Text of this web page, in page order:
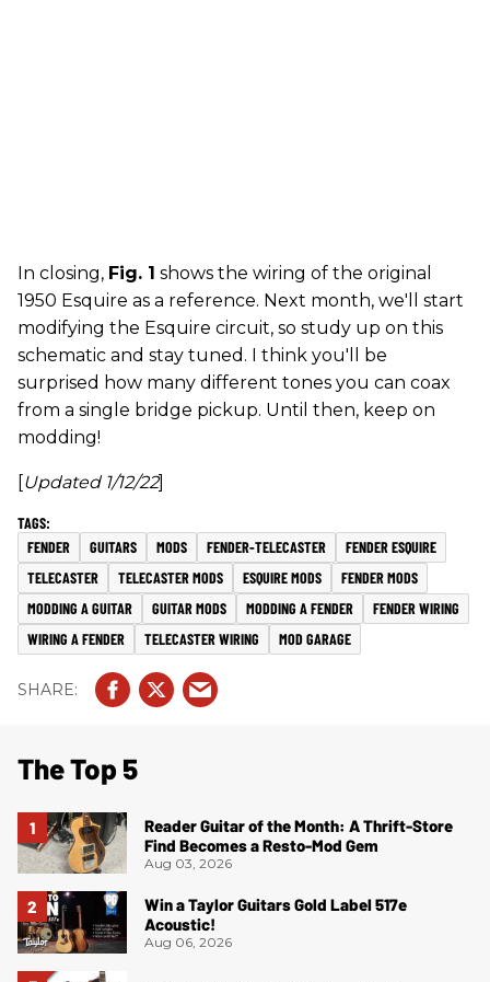
In closing, Fig. 1 shows the wiring of the original
1950 Esquire as a reference. Next month, we'll start
modifying the Esquire circuit, so study up on this
schematic and stay tuned. I think you'll be
surprised how many different tones you can coax
from a single bridge pickup. Until then, keep on
modding!
Updated 1/12/22]
FENDER GUITARS MODS FENDER-TELECASTER
FENDER ESQUIRE
TELECASTER
TELECASTER MODS ESQUIRE MODS
FENDER MODS
MODDING A GUITAR
GUITAR MODS MODDING A FENDER
FENDER WIRING
WIRING A FENDER
TELECASTER WIRING MOD GARAGE
The Top 5
Reader Guitar of the Month: A Thrift-Store
Find Becomes a Resto-Mod Gem
Aug 03, 2026
Win a Taylor Guitars Gold Label 517e
Acoustic!
Aug 06, 2026